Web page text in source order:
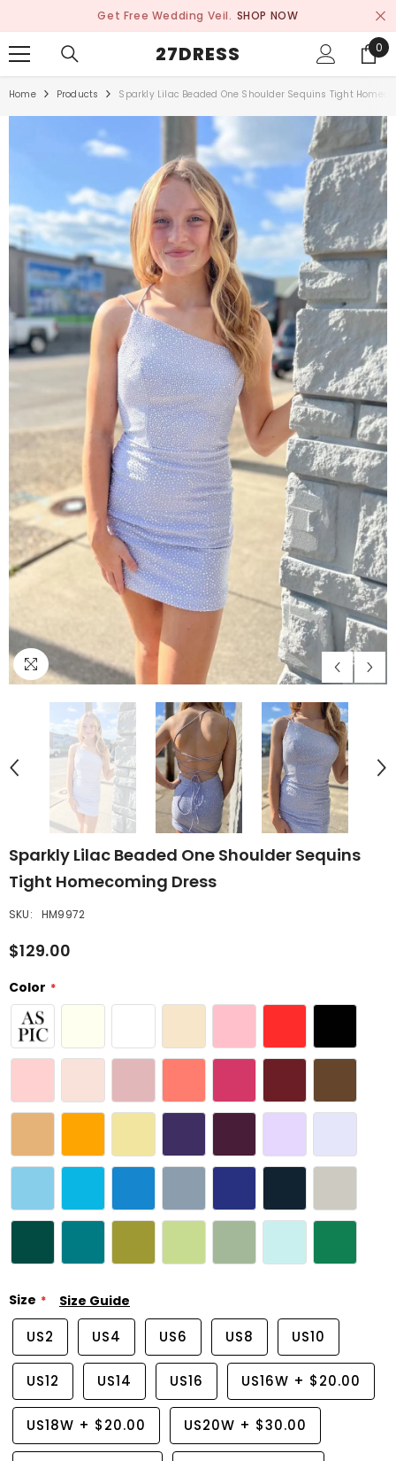
Get Free Wedding Veil. SHOP NOW
27DRESS 0
0
Home Products Sparkly Lilac Beaded One Shoulder Sequins Tight
Sparkly Lilac Beaded One Shoulder Sequins
Tight Homecoming Dress
SKU: HM9972
$129.00
Color
Size Size Guide
US2 US4 US6 US8 US10
US12 US14 US16 US16W + $20.00
US18W + $20.00 US20W + $30.00